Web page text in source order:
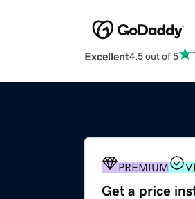
Excellent4.5 out of 5
PREMIUM
Get a price